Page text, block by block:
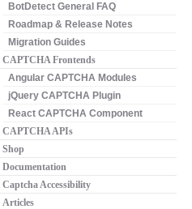
BotDetect General FAQ
Roadmap & Release Notes
Migration Guides
CAPTCHA Frontends
Angular CAPTCHA Modules
jQuery CAPTCHA Plugin
React CAPTCHA Component
CAPTCHA APIs
Shop
Documentation
Captcha Accessibility
Articles